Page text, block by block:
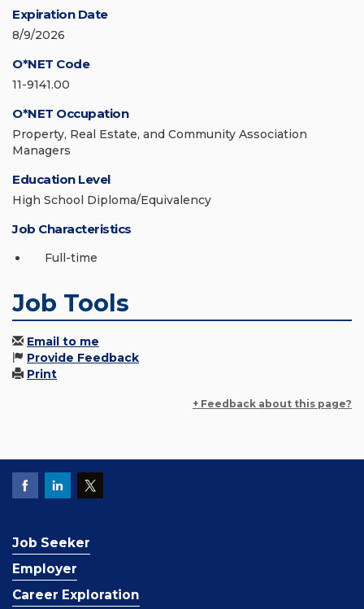
Expiration Date
8/9/2026
O*NET Code
11-9141.00
O*NET Occupation
Property, Real Estate, and Community Association
Managers
Education Level
High School Diploma/Equivalency
Job Characteristics
Full-time
Job Tools
Email to me
Provide Feedback
Print
+ Feedback about this page?
Job Seeker
Employer
Career Exploration